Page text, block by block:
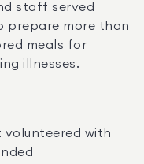
staff served
prepare more than
meals for
illnesses.